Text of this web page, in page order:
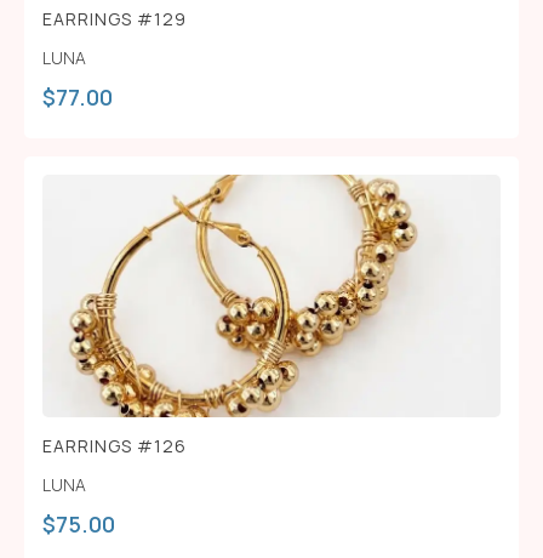
EARRINGS #129
LUNA
$77.00
EARRINGS #126
LUNA
$75.00